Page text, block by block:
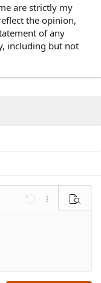
are strictly my
the opinion,
of any
including but not
Undo More Preview